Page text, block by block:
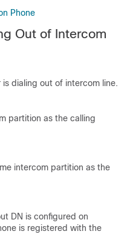
Phone
Out of Intercom
dialing out of intercom line.
partition as the calling
intercom partition as the
DN is configured on
is registered with the